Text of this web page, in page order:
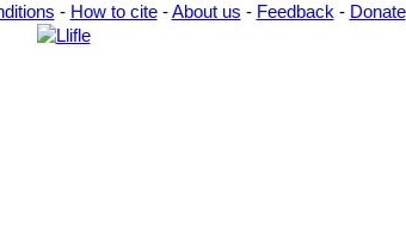
- How to cite-About us - Feedback - Donate